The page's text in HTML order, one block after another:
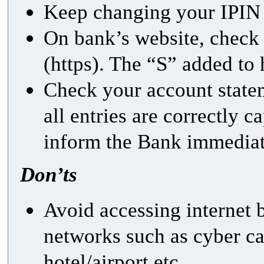
Keep changing your
On bank’s website,
(https). The “S” added to
Check your account
all entries are correctly
inform the Bank
Don’ts
Avoid accessing internet
networks such as cyber